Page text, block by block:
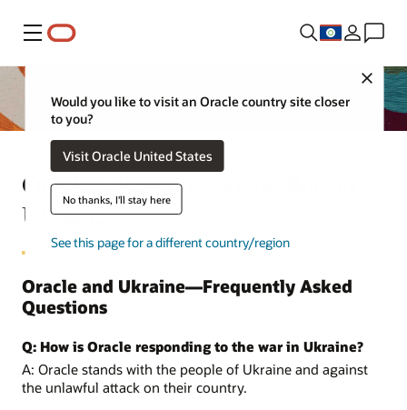
Menu
Close
Would you like to visit an Oracle country site closer
to you?
Visit Oracle United States
No thanks, I'll stay here
See this page for a different country/region
Oracle’s Response to the War in
Ukraine
Oracle and Ukraine—Frequently Asked
Questions
Q: How is Oracle responding to the war in Ukraine?
A: Oracle stands with the people of Ukraine and against
the unlawful attack on their country.